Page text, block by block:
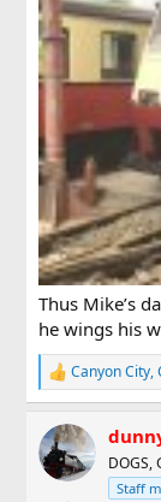
Thus Mike’s
he wings his
R
e
c
t
i
Canyon City,
DOGS,
Staff